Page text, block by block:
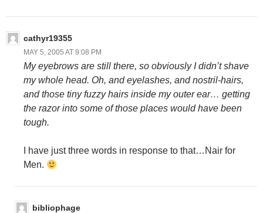
cathyr19355
MAY 5, 2005 AT 9:08 PM
My eyebrows are still there, so obviously I didn’t shave
my whole head. Oh, and eyelashes, and nostril-hairs,
and those tiny fuzzy hairs inside my outer ear… getting
the razor into some of those places would have been
tough.
I have just three words in response to that…Nair for
Men.
bibliophage